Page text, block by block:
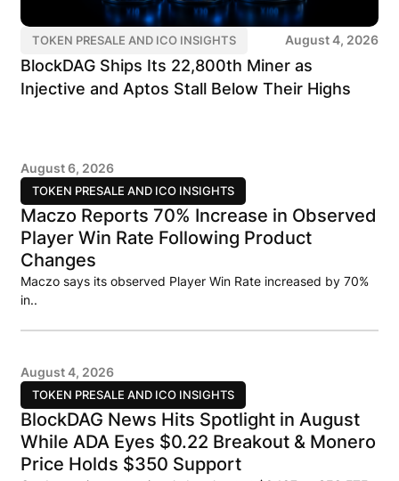
TOKEN PRESALE AND ICO INSIGHTS August 4, 2026
BlockDAG Ships Its 22,800th Miner as
Injective and Aptos Stall Below Their Highs
TOKEN PRESALE AND ICO INSIGHTS
August 6, 2026
Maczo Reports 70% Increase in Observed
Player Win Rate Following Product
Changes
Maczo says its observed Player Win Rate increased by 70%
in..
TOKEN PRESALE AND ICO INSIGHTS
August 4, 2026
BlockDAG News Hits Spotlight in August
While ADA Eyes $0.22 Breakout & Monero
Price Holds $350 Support